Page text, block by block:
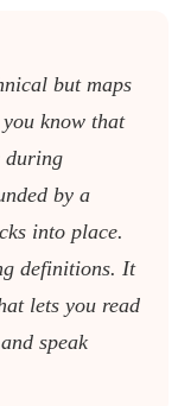
but maps
know that
during
by a
into place.
definitions. It
lets you read
speak